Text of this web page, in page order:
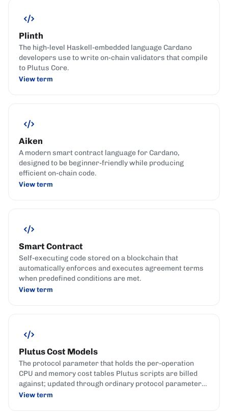
Plinth
The high-level Haskell-embedded language Cardano
developers use to write on-chain validators that compile
to Plutus Core.
View term
Aiken
A modern smart contract language for Cardano,
designed to be beginner-friendly while producing
efficient on-chain code.
View term
Smart Contract
Self-executing code stored on a blockchain that
automatically enforces and executes agreement terms
when predefined conditions are met.
View term
Plutus Cost Models
The protocol parameter that holds the per-operation
CPU and memory cost tables Plutus scripts are billed
against; updated through ordinary protocol parameter
governance actions.
View term